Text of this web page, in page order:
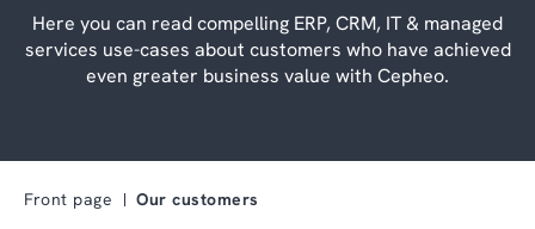
Here you can read compelling ERP, CRM, IT & managed
services use-cases about customers who have achieved
even greater business value with Cepheo.
Front page Our customers